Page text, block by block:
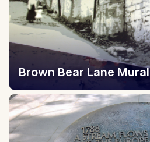
Brown Bear Lane Mural